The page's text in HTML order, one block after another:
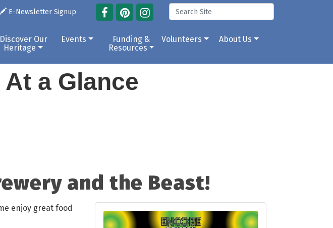
E-Newsletter Signup
Discover Our
Heritage
Events
Funding &
Resources
Volunteers About Us
a Glance
and the Beast!
enjoy great food